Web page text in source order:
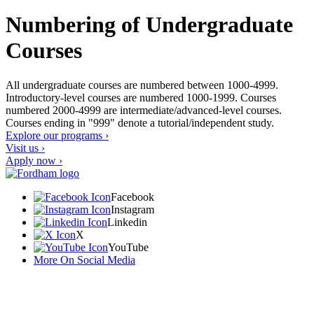
Numbering of Undergraduate
Courses
All undergraduate courses are numbered between 1000-4999.
Introductory-level courses are numbered 1000-1999. Courses
numbered 2000-4999 are intermediate/advanced-level courses.
Courses ending in "999" denote a tutorial/independent study.
Explore our programs ›
Visit us ›
Apply now ›
Facebook
Instagram
Linkedin
X
YouTube
More On Social Media